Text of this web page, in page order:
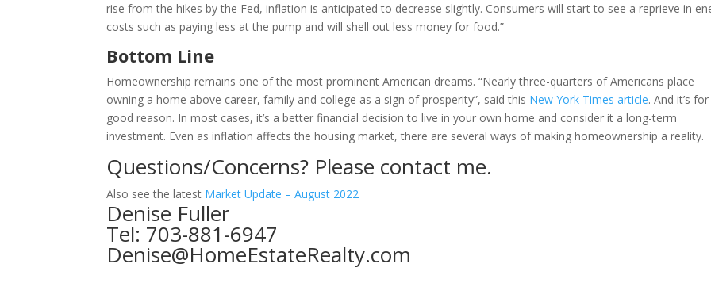
rise from the hikes by the Fed, inflation is anticipated to decrease slightly. Consumers will start to see a reprieve in
costs such as paying less at the pump and will shell out less money for food.”
Bottom Line
Homeownership remains one of the most prominent American dreams. “Nearly three-quarters of Americans place
owning a home above career, family and college as a sign of prosperity”, said this New York Times article. And it’s for
good reason. In most cases, it’s a better financial decision to live in your own home and consider it a long-term
investment. Even as inflation affects the housing market, there are several ways of making homeownership a reality.
Questions/Concerns? Please contact me.
Also see the latest Market Update – August 2022
Denise Fuller
Tel: 703-881-6947
Denise@HomeEstateRealty.com